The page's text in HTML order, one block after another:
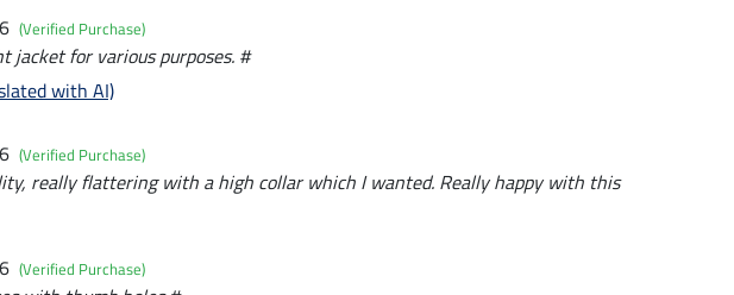
(Verified Purchase)
jacket for various purposes. #
with AI)
(Verified Purchase)
really flattering with a high collar which I wanted. Really happy with this
(Verified Purchase)